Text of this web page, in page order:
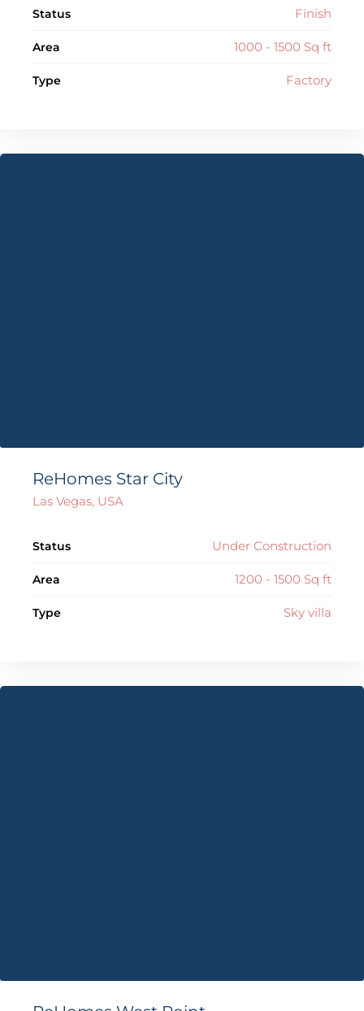
Status Finish
Area 1000 - 1500 Sq ft
Type Factory
ReHomes Star City
Las Vegas, USA
Status Under Construction
Area 1200 - 1500 Sq ft
Type Sky villa